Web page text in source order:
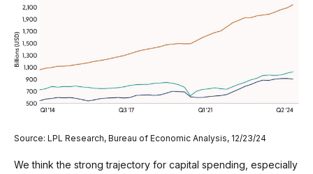
Source: LPL Research, Bureau of Economic Analysis, 12/23/24
We think the strong trajectory for capital spending, especially